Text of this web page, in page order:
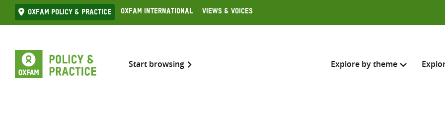
Skip
to
Oxfam Policy & practice Oxfam International Views & Voices
Start browsing Explore by theme